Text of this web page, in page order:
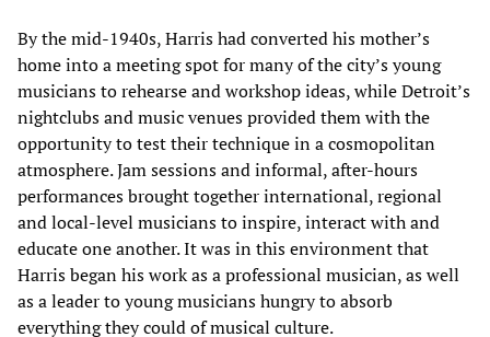
By the mid-1940s, Harris had converted his mother’s
home into a meeting spot for many of the city’s young
musicians to rehearse and workshop ideas, while Detroit’s
nightclubs and music venues provided them with the
opportunity to test their technique in a cosmopolitan
atmosphere. Jam sessions and informal, after-hours
performances brought together international, regional
and local-level musicians to inspire, interact with and
educate one another. It was in this environment that
Harris began his work as a professional musician, as well
as a leader to young musicians hungry to absorb
everything they could of musical culture.